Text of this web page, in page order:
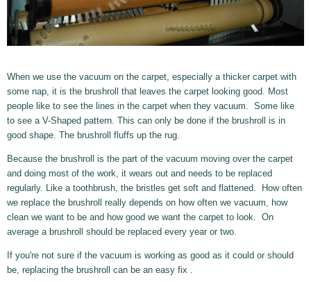
When we use the vacuum on the carpet, especially a thicker carpet with
some nap, it is the brushroll that leaves the carpet looking good. Most
people like to see the lines in the carpet when they vacuum. Some like
to see a V-Shaped pattern. This can only be done if the brushroll is in
good shape. The brushroll fluffs up the rug.
Because the brushroll is the part of the vacuum moving over the carpet
and doing most of the work, it wears out and needs to be replaced
regularly. Like a toothbrush, the bristles get soft and flattened. How often
we replace the brushroll really depends on how often we vacuum, how
clean we want to be and how good we want the carpet to look. On
average a brushroll should be replaced every year or two.
If you're not sure if the vacuum is working as good as it could or should
be, replacing the brushroll can be an easy fix .